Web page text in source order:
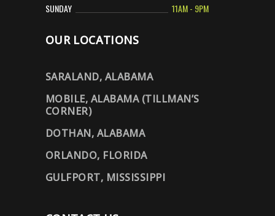
SUNDAY
11AM - 9PM
OUR LOCATIONS
SARALAND, ALABAMA
MOBILE, ALABAMA (TILLMAN’S
CORNER)
DOTHAN, ALABAMA
ORLANDO, FLORIDA
GULFPORT, MISSISSIPPI